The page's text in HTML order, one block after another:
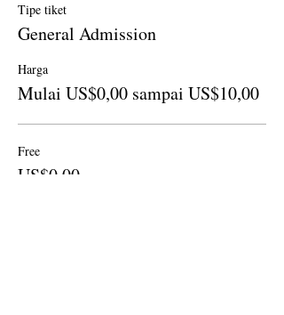
Tipe tiket
General Admission
Harga
Mulai US$0,00 sampai US$10,00
Free
US$0,00